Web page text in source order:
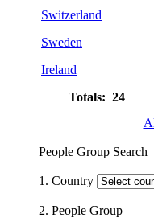
Switzerland
Sweden
Ireland
Totals: 24
People Group Search
1. Country
2. People Group